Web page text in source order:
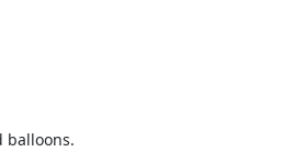
balloons.